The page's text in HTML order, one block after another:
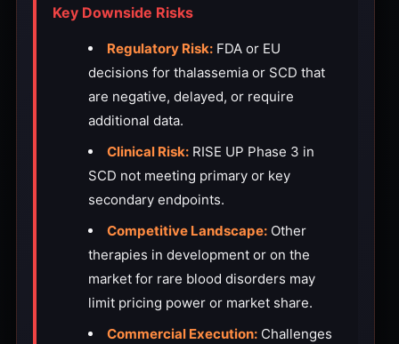
Key Downside Risks
Regulatory Risk: FDA or EU
decisions for thalassemia or SCD that
are negative, delayed, or require
additional data.
Clinical Risk: RISE UP Phase 3 in
SCD not meeting primary or key
secondary endpoints.
Competitive Landscape: Other
therapies in development or on the
market for rare blood disorders may
limit pricing power or market share.
Commercial Execution: Challenges